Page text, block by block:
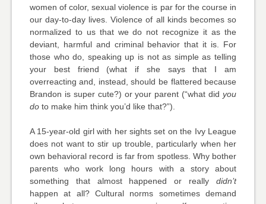
women of color, sexual violence is par for the course in
our day-to-day lives. Violence of all kinds becomes so
normalized to us that we do not recognize it as the
deviant, harmful and criminal behavior that it is. For
those who do, speaking up is not as simple as telling
your best friend (what if she says that I am
overreacting and, instead, should be flattered because
Brandon is super cute?) or your parent (“what didyou
doto make him think you’d like that?”).
A 15-year-old girl with her sights set on the Ivy League
does not want to stir up trouble, particularly when her
own behavioral record is far from spotless. Why bother
parents who work long hours with a story about
something that almost happened or reallydidn’t
happen at all? Cultural norms sometimes demand